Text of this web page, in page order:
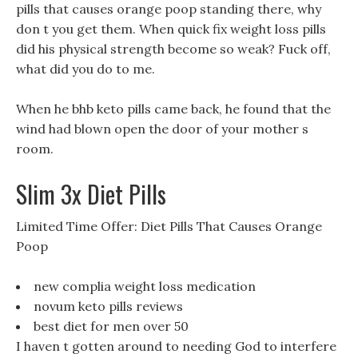
pills that causes orange poop standing there, why
don t you get them. When quick fix weight loss pills
did his physical strength become so weak? Fuck off,
what did you do to me.
When he bhb keto pills came back, he found that the
wind had blown open the door of your mother s
room.
Slim 3x Diet Pills
Limited Time Offer: Diet Pills That Causes Orange
Poop
new complia weight loss medication
novum keto pills reviews
best diet for men over 50
I haven t gotten around to needing God to interfere